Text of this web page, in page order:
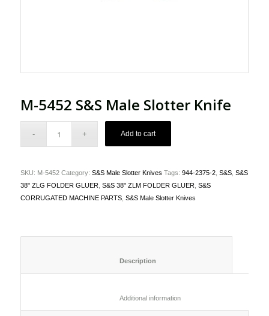
M-5452 S&S Male Slotter Knife
Add to cart
SKU: M-5452 Category: S&S Male Slotter Knives Tags: 944-2375-2, S&S, S&S
38" ZLG FOLDER GLUER, S&S 38" ZLM FOLDER GLUER, S&S
CORRUGATED MACHINE PARTS, S&S Male Slotter Knives
						Additional information